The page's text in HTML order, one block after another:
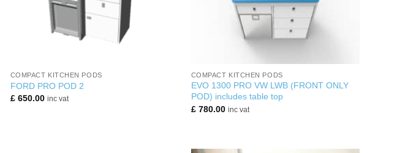
COMPACT KITCHEN PODS
FORD PRO POD 2
£650.00 inc vat
COMPACT KITCHEN PODS
EVO 1300 PRO VW LWB (FRONT ONLY
POD) includes table top
£780.00 inc vat